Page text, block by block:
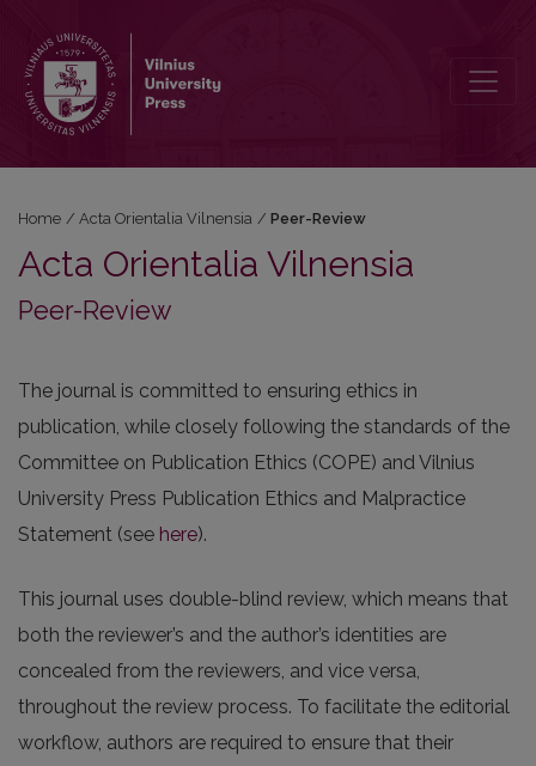
Home / Acta Orientalia Vilnensia / Peer-Review
Acta Orientalia Vilnensia
Peer-Review
The journal is committed to ensuring ethics in
publication, while closely following the standards of the
Committee on Publication Ethics (COPE) and Vilnius
University Press Publication Ethics and Malpractice
Statement (see here).
This journal uses double-blind review, which means that
both the reviewer’s and the author’s identities are
concealed from the reviewers, and vice versa,
throughout the review process. To facilitate the editorial
workflow, authors are required to ensure that their